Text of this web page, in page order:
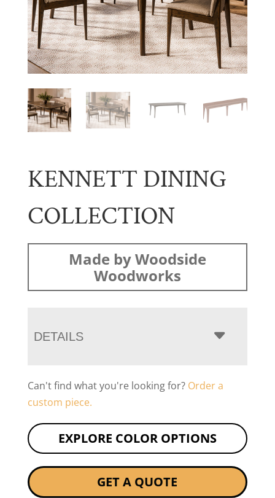
KENNETT DINING
COLLECTION
Made by Woodside
Woodworks
DETAILS
Can't find what you're looking for? Order a
custom piece.
EXPLORE COLOR OPTIONS
GET A QUOTE